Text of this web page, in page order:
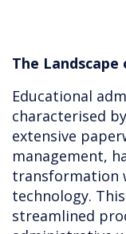
The
Educational
characterised
extensive
management,
transformation
technology.
streamlined